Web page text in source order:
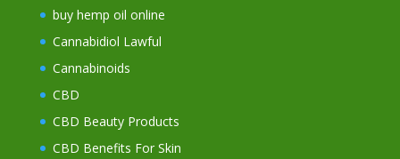
buy hemp oil online
Cannabidiol Lawful
Cannabinoids
CBD
CBD Beauty Products
CBD Benefits For Skin